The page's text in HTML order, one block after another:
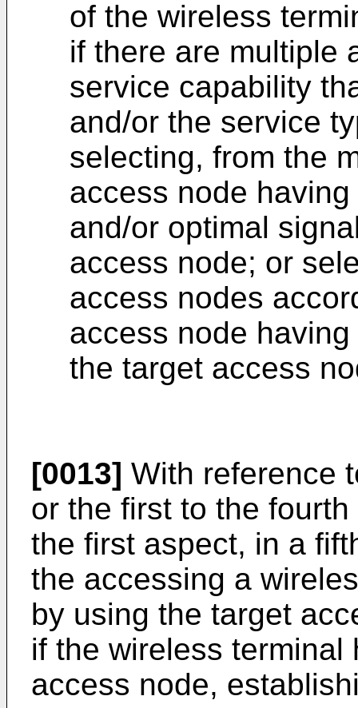
of the wireless
if there are multiple
service capability
and/or the service
selecting, from the
access node
and/or optimal
access node; or
access nodes
access node
the target access
[0013] With reference
or the first to the
the first aspect, in a
the accessing a
by using the target
if the wireless
access node,